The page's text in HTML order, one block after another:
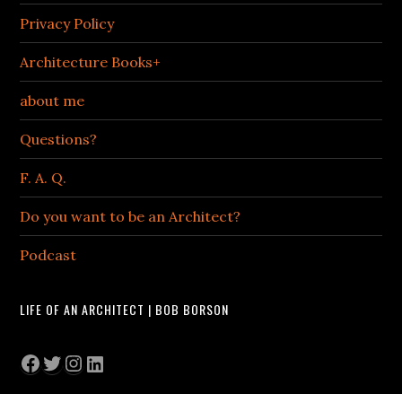
Privacy Policy
Architecture Books+
about me
Questions?
F. A. Q.
Do you want to be an Architect?
Podcast
LIFE OF AN ARCHITECT | BOB BORSON
Facebook
Twitter
Instagram
LinkedIn